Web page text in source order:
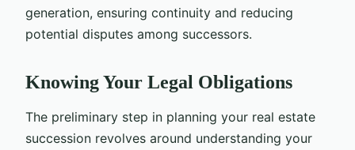
generation, ensuring continuity and reducing
potential disputes among successors.
Knowing Your Legal Obligations
The preliminary step in planning your real estate
succession revolves around understanding your